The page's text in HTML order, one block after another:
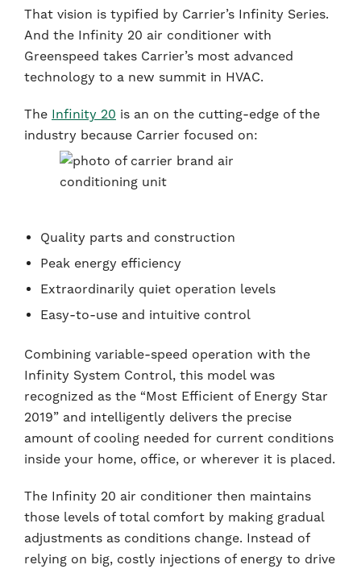
That vision is typified by Carrier’s Infinity Series.
And the Infinity 20 air conditioner with
Greenspeed takes Carrier’s most advanced
technology to a new summit in HVAC.
The Infinity 20 is an on the cutting-edge of the
industry because Carrier focused on:
Quality parts and construction
Peak energy efficiency
Extraordinarily quiet operation levels
Easy-to-use and intuitive control
Combining variable-speed operation with the
Infinity System Control, this model was
recognized as the “Most Efficient of Energy Star
2019” and intelligently delivers the precise
amount of cooling needed for current conditions
inside your home, office, or wherever it is placed.
The Infinity 20 air conditioner then maintains
those levels of total comfort by making gradual
adjustments as conditions change. Instead of
relying on big, costly injections of energy to drive